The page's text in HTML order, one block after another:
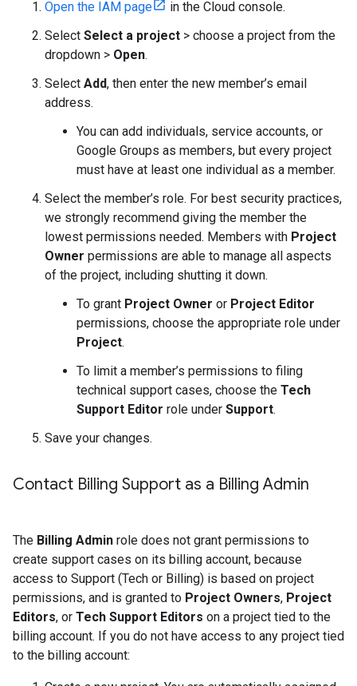
Open the IAM page
in the Cloud console.
Select Select a project > choose a project from the
dropdown > Open.
Select Add, then enter the new member’s email
address.
You can add individuals, service accounts, or
Google Groups as members, but every project
must have at least one individual as a member.
Select the member’s role. For best security practices,
we strongly recommend giving the member the
lowest permissions needed. Members with Project
Owner permissions are able to manage all aspects
of the project, including shutting it down.
To grant Project Owner or Project Editor
permissions, choose the appropriate role under
Project.
To limit a member’s permissions to filing
technical support cases, choose the Tech
Support Editor role under Support.
Save your changes.
Contact Billing Support as a Billing Admin
The Billing Admin role does not grant permissions to
create support cases on its billing account, because
access to Support (Tech or Billing) is based on project
permissions, and is granted to Project Owners, Project
Editors, or Tech Support Editors on a project tied to the
billing account. If you do not have access to any project tied
to the billing account: